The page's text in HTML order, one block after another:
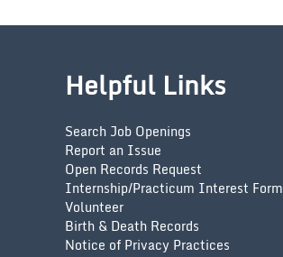
Helpful Links
Search Job Openings
Report an Issue
Open Records Request
Internship/Practicum Interest Form
Volunteer
Birth & Death Records
Notice of Privacy Practices